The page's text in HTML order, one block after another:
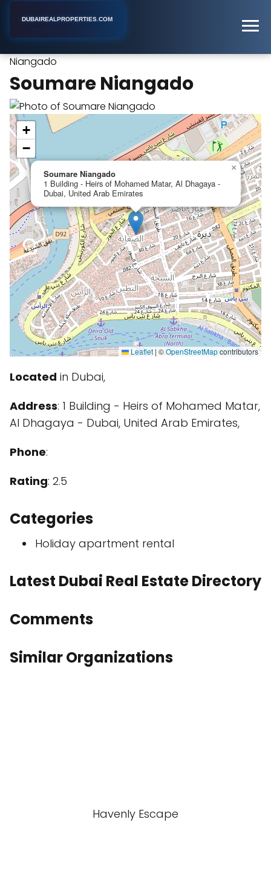
DUBAIREALPROPERTIES.COM
Niangado
Soumare Niangado
Soumare Niangado
1 Building - Heirs of Mohamed Matar, Al Dhagaya -
Dubai, United Arab Emirates
×
+
−
Leaflet | ©OpenStreetMapcontributors
Located in Dubai,
Address: 1 Building - Heirs of Mohamed Matar,
Al Dhagaya - Dubai, United Arab Emirates,
Phone:
Rating: 2.5
Categories
Holiday apartment rental
Latest Dubai Real Estate Directory
Comments
Similar Organizations
Havenly Escape